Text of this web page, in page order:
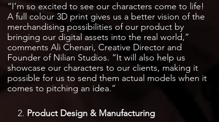
“I’m so excited to see our characters come to life!
A full colour 3D print gives us a better vision of the
merchandising possibilities of our product by
bringing our digital assets into the real world,”
comments Ali Chenari, Creative Director and
Founder of Nilian Studios. “It will also help us
showcase our characters to our clients, making it
possible for us to send them actual models when it
comes to pitching an idea.”
Product Design & Manufacturing